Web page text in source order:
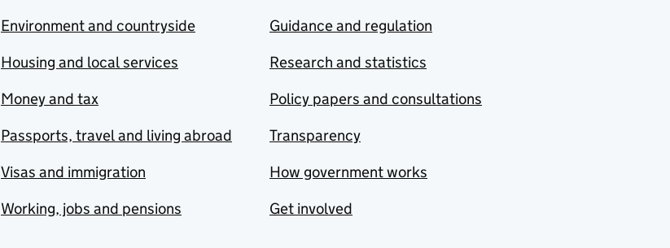
Environment and countryside
Housing and local services
Money and tax
Passports, travel and living abroad
Visas and immigration
Working, jobs and pensions
Guidance and regulation
Research and statistics
Policy papers and consultations
Transparency
How government works
Get involved